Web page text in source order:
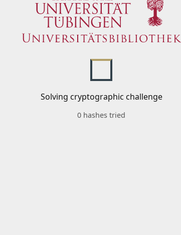
Solving cryptographic challenge
0 hashes tried